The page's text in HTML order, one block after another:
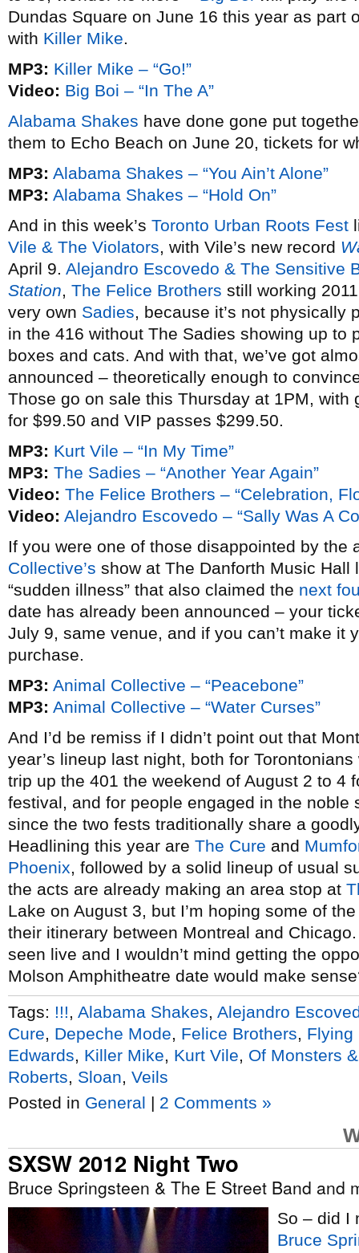
Dundas Square on June 16 this year as part
with Killer Mike.
MP3: Killer Mike – “Go!”
Video: Big Boi – “In The A”
Alabama Shakes have done gone put
them to Echo Beach on June 20, tickets for
MP3: Alabama Shakes – “You Ain’t Alone”
MP3: Alabama Shakes – “Hold On”
And in this week’s Toronto Urban Roots Fest
Vile & The Violators, with Vile’s new record
April 9. Alejandro Escovedo & The Sensitive
Station, The Felice Brothers still working
very own Sadies, because it’s not physically
in the 416 without The Sadies showing up to
boxes and cats. And with that, we’ve got
announced – theoretically enough to
Those go on sale this Thursday at 1PM,
for $99.50 and VIP passes $299.50.
MP3: Kurt Vile – “In My Time”
MP3: The Sadies – “Another Year Again”
Video: The Felice Brothers – “Celebration,
Video: Alejandro Escovedo – “Sally Was A
If you were one of those disappointed by the
Collective’s show at The Danforth Music
“sudden illness” that also claimed the next
date has already been announced – your
July 9, same venue, and if you can’t make it
purchase.
MP3: Animal Collective – “Peacebone”
MP3: Animal Collective – “Water Curses”
And I’d be remiss if I didn’t point out that
year’s lineup last night, both for
trip up the 401 the weekend of August 2 to 4
festival, and for people engaged in the noble
since the two fests traditionally share a
Headlining this year are The Cure and
Phoenix, followed by a solid lineup of usual
the acts are already making an area stop at
Lake on August 3, but I’m hoping some of
their itinerary between Montreal and
seen live and I wouldn’t mind getting the
Molson Amphitheatre date would make
Tags: !!! Alabama Shakes Alejandro
Cure
Depeche Mode Felice Brothers
Flying
Edwards
Killer Mike Kurt Vile
Of Monsters
Roberts
Sloan Veils
Posted in General | 2 Comments »
SXSW 2012 Night Two
Bruce Springsteen & The E Street Band and
So – did I
Bruce